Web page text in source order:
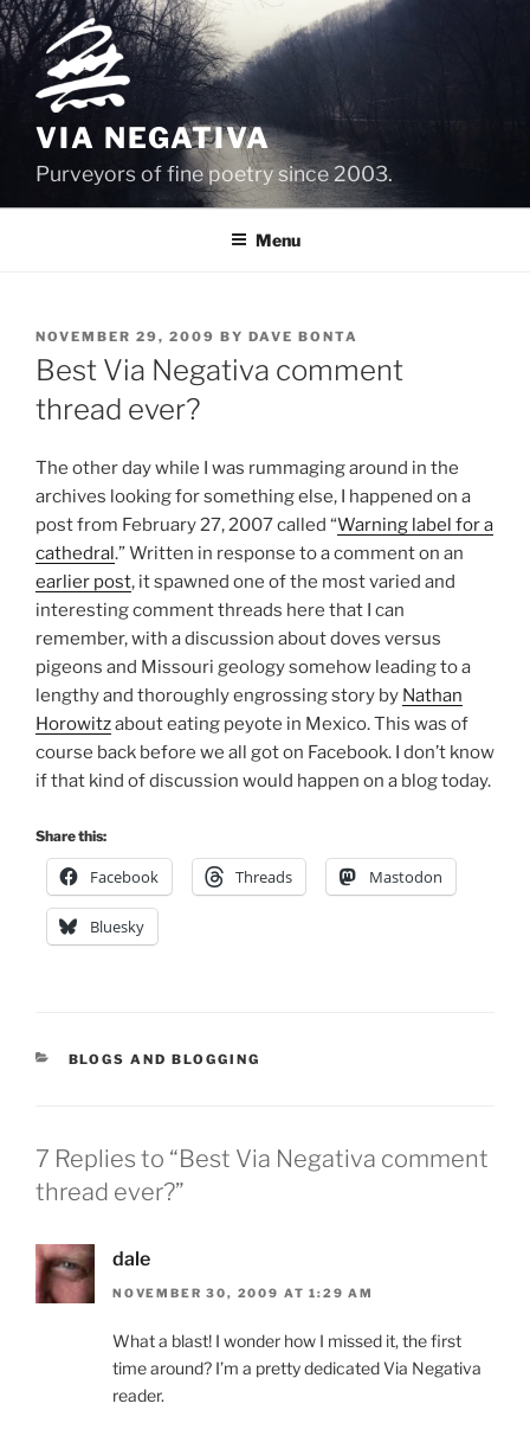
Skip
to
content
VIA NEGATIVA
Purveyors of fine poetry since 2003.
Menu
POSTED
ON
NOVEMBER 29, 2009 BY DAVE BONTA
Best Via Negativa comment
thread ever?
The other day while I was rummaging around in the
archives looking for something else, I happened on a
post from February 27, 2007 called “Warning label for a
cathedral.” Written in response to a comment on an
earlier post, it spawned one of the most varied and
interesting comment threads here that I can
remember, with a discussion about doves versus
pigeons and Missouri geology somehow leading to a
lengthy and thoroughly engrossing story by Nathan
Horowitzabout eating peyote in Mexico. This was of
course back before we all got on Facebook. I don’t know
if that kind of discussion would happen on a blog today.
Share this:
Facebook Threads Mastodon
Bluesky
CATEGORIES
BLOGS AND BLOGGING
7 Replies to “Best Via Negativa comment
thread ever?”
dale
NOVEMBER 30, 2009 AT 1:29 AM
What a blast! I wonder how I missed it, the first
time around? I’m a pretty dedicated Via Negativa
reader.